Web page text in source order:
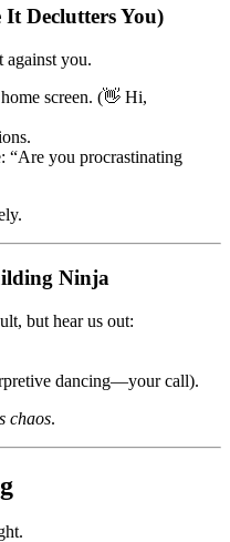
Declutters You)
you.
screen. (👋 Hi,
“Are you procrastinating
Ninja
but hear us out:
dancing—your call).
chaos.